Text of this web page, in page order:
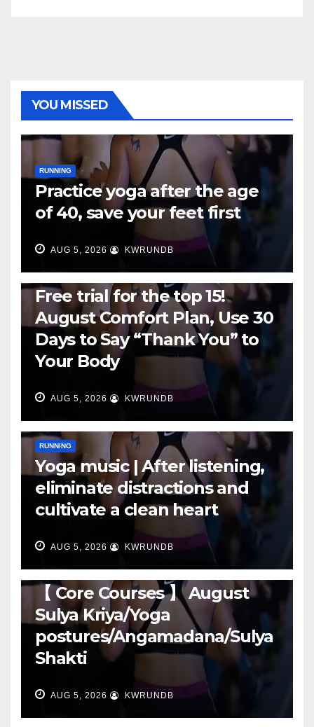
YOU MISSED
RUNNING
Practice yoga after the age
of 40, save your feet first
AUG 5, 2026 KWRUNDB
Free trial for the top 15!
August Comfort Plan, Use 30
Days to Say “Thank You” to
Your Body
AUG 5, 2026 KWRUNDB
RUNNING
Yoga music | After listening,
eliminate distractions and
cultivate a clean heart
AUG 5, 2026 KWRUNDB
【 Core Courses 】 August
Sulya Kriya/Yoga
postures/Angamadana/Sulya
Shakti
AUG 5, 2026 KWRUNDB